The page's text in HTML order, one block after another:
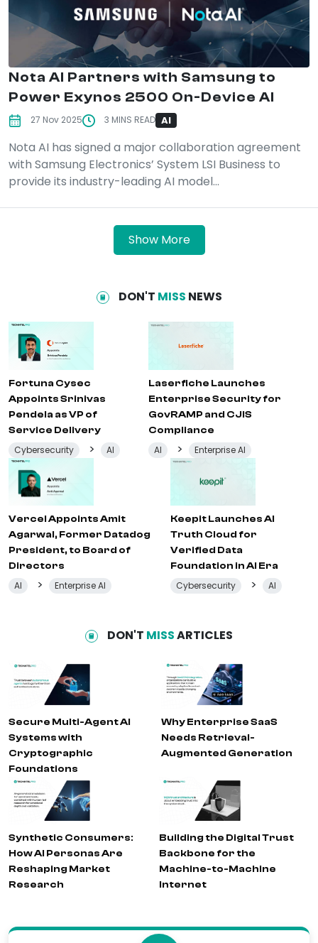
Nota AI Partners with Samsung to
Power Exynos 2500 On-Device AI
27 Nov 2025 3 MINS READ AI
Nota AI has signed a major collaboration agreement
with Samsung Electronics’ System LSI Business to
provide its industry-leading AI model...
Show More
DON'T MISS NEWS
Fortuna Cysec
Appoints Srinivas
Pendela as VP of
Service Delivery
Cybersecurity > AI
Laserfiche Launches
Enterprise Security for
GovRAMP and CJIS
Compliance
AI > Enterprise AI
Vercel Appoints Amit
Agarwal, Former Datadog
President, to Board of
Directors
AI > Enterprise AI
Keepit Launches AI
Truth Cloud for
Verified Data
Foundation in AI Era
Cybersecurity > AI
DON'T MISSARTICLES
Secure Multi-Agent AI
Systems with
Cryptographic
Foundations
Why Enterprise SaaS
Needs Retrieval-
Augmented Generation
Synthetic Consumers:
How AI Personas Are
Reshaping Market
Research
Building the Digital Trust
Backbone for the
Machine-to-Machine
Internet